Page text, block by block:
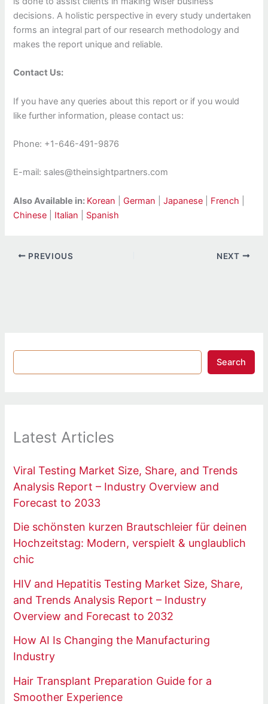
decisions. A holistic perspective in every study undertaken
forms an integral part of our research methodology and
makes the report unique and reliable.
Contact Us:
If you have any queries about this report or if you would
like further information, please contact us:
Phone: +1-646-491-9876
E-mail: sales@theinsightpartners.com
Also Available in: Korean German |Japanese French
Chinese
Italian Spanish
PREVIOUS NEXT
Search
Latest Articles
Viral Testing Market Size, Share, and Trends
Analysis Report – Industry Overview and
Forecast to 2033
Die schönsten kurzen Brautschleier für deinen
Hochzeitstag: Modern, verspielt & unglaublich
chic
HIV and Hepatitis Testing Market Size, Share,
and Trends Analysis Report – Industry
Overview and Forecast to 2032
How AI Is Changing the Manufacturing
Industry
Hair Transplant Preparation Guide for a
Smoother Experience